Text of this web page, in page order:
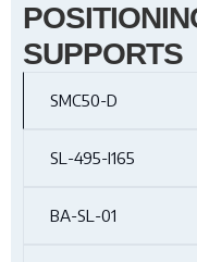
SUPPORTS
SMC50-D
SL-495-I165
BA-SL-01